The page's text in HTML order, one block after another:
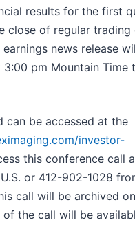
results for the first
close of regular trading
news release
pm Mountain Time
can be accessed at the
investor-
this conference call
or 412-902-1028
call will be archived
of the call will be